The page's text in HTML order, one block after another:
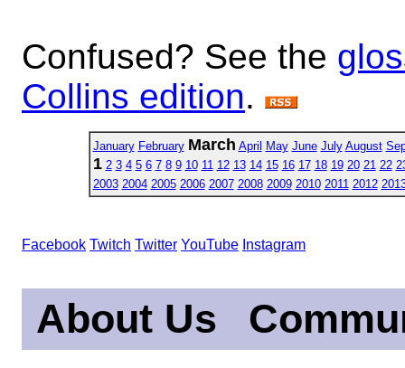
Confused? See the
Collins edition.
January February March April May June July August
1 2 3 4 5 6 7 8 9 10 11 12 13 14 15 16 17 18 19 20 21 22
2003 2004 2005 2006 2007 2008 2009 2010 2011 2012
Facebook Twitch Twitter YouTube Instagram
About Us